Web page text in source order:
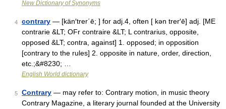
New Dictionary of Synonyms
4 contrary — [kän′trer΄ē; ] for adj.4, often [ kən trer′ē] adj. [ME
contrarie &LT; OFr contraire &LT; L contrarius, opposite,
opposed &LT; contra, against] 1. opposed; in opposition
[contrary to the rules] 2. opposite in nature, order, direction,
etc.;&#8230; …
English World dictionary
5 Contrary — may refer to: Contrary motion, in music theory
Contrary Magazine, a literary journal founded at the University